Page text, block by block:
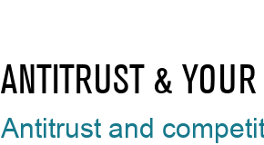
ANTITRUST &
Antitrust and